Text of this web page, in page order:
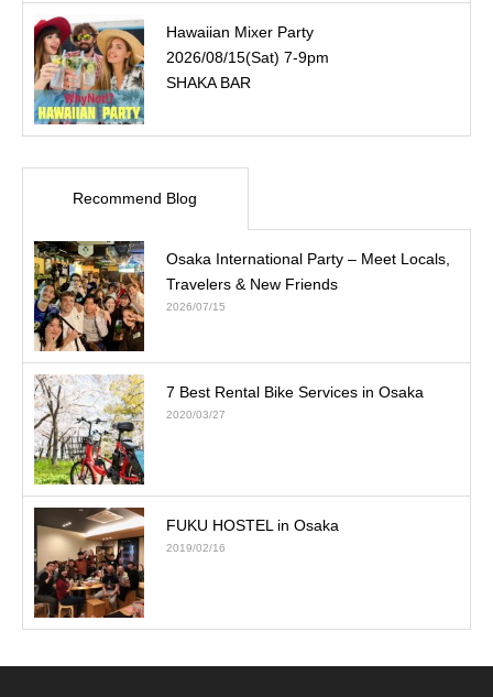
Hawaiian Mixer Party
2026/08/15(Sat) 7-9pm
SHAKA BAR
Recommend Blog
Osaka International Party – Meet Locals,
Travelers & New Friends
2026/07/15
7 Best Rental Bike Services in Osaka
2020/03/27
FUKU HOSTEL in Osaka
2019/02/16